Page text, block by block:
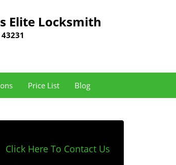
Elite Locksmith
Price List Blog
Click Here To Contact Us